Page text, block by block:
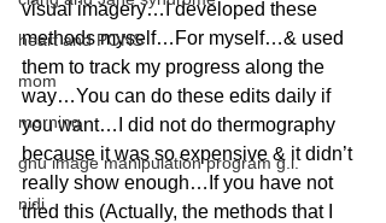
heart and PONS
mom
morning
gnu image manipulation program g.i.
nidi
visual imagery…I developed these
methods myself…For myself…& used
them to track my progress along the
way…You can do these edits daily if
you want…I did not do thermography
because it was so expensive & it didn’t
really show enough…If you have not
tried this (Actually, the methods that I